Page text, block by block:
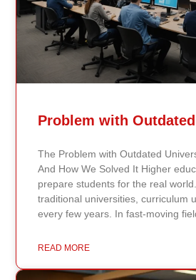
The Problem with Outdated
And How We Solved It Higher
prepare students for the real
traditional universities, curriculum
every few years. In fast-moving
means students may be learning
Continents International
READ MORE